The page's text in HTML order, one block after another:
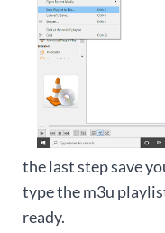
the last step save
type the m3u
ready.